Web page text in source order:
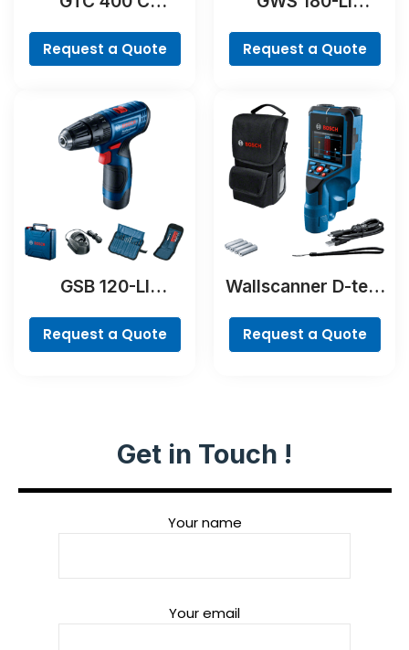
Request a Quote Request a Quote
GSB 120-LI
Request a Quote
Wallscanner D-tect
Request a Quote
Get in Touch !
Your name
Your email